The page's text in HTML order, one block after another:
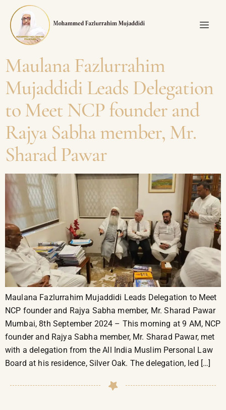
Maulana Fazlurrahim
Mujaddidi Leads Delegation
to Meet NCP founder and
Rajya Sabha member, Mr.
Sharad Pawar
Maulana Fazlurrahim Mujaddidi Leads Delegation to Meet
NCP founder and Rajya Sabha member, Mr. Sharad Pawar
Mumbai, 8th September 2024 – This morning at 9 AM, NCP
founder and Rajya Sabha member, Mr. Sharad Pawar, met
with a delegation from the All India Muslim Personal Law
Board at his residence, Silver Oak. The delegation, led […]